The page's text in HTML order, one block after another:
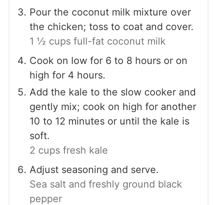
Pour the coconut milk mixture over
the chicken; toss to coat and cover.
1 ½ cups full-fat coconut milk
Cook on low for 6 to 8 hours or on
high for 4 hours.
Add the kale to the slow cooker and
gently mix; cook on high for another
10 to 12 minutes or until the kale is
soft.
2 cups fresh kale
Adjust seasoning and serve.
Sea salt and freshly ground black
pepper